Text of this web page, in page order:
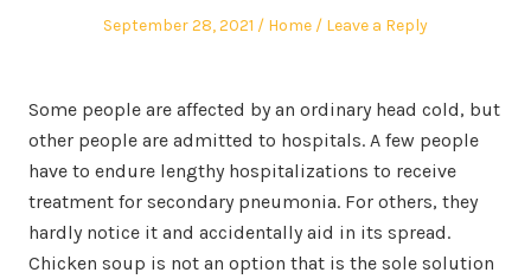
Posted
September 28, 2021
Posted
Home Leave a Reply
Some people are affected by an ordinary head cold, but
other people are admitted to hospitals. A few people
have to endure lengthy hospitalizations to receive
treatment for secondary pneumonia. For others, they
hardly notice it and accidentally aid in its spread.
Chicken soup is not an option that is the sole solution